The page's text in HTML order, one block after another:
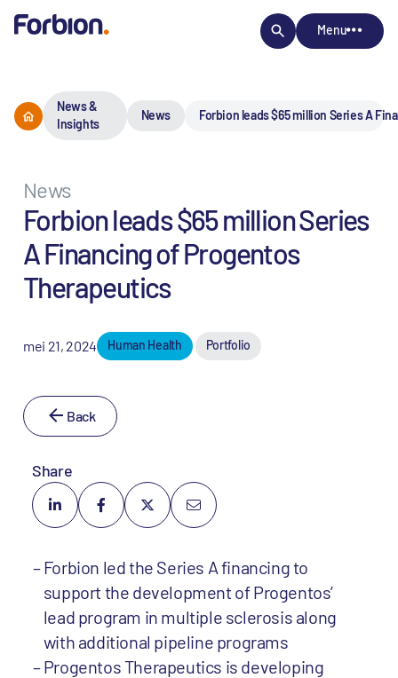
Menu
News &
Insights
News Forbion leads $65 million Series A
News
Forbion leads $65 million Series
A Financing of Progentos
Therapeutics
mei 21, 2024 Human Health Portfolio
Back
Share
Forbion led the Series A financing to
support the development of Progentos’
lead program in multiple sclerosis along
with additional pipeline programs
Progentos Therapeutics is developing